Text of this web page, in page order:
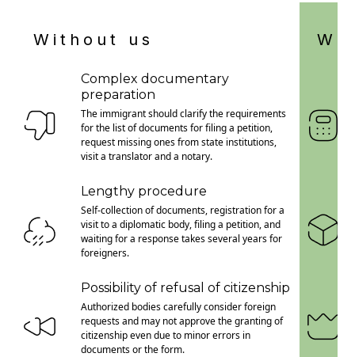
Without us
Complex documentary
preparation
The immigrant should clarify the requirements
for the list of documents for filing a petition,
request missing ones from state institutions,
visit a translator and a notary.
Lengthy procedure
Self-collection of documents, registration for a
visit to a diplomatic body, filing a petition, and
waiting for a response takes several years for
foreigners.
Possibility of refusal of citizenship
Authorized bodies carefully consider foreign
requests and may not approve the granting of
citizenship even due to minor errors in
documents or the form.